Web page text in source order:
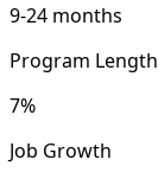
9-24 months
Program Length
7%
Job Growth